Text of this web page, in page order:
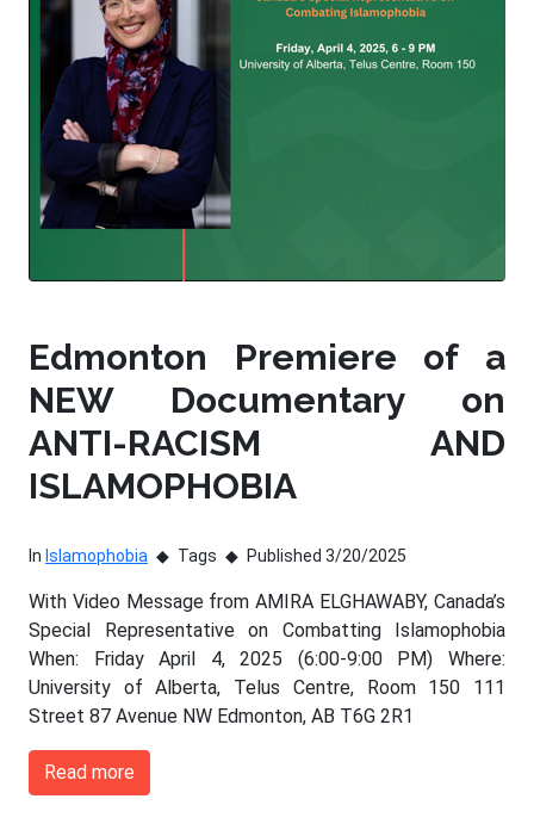
Edmonton Premiere of a
NEW Documentary on
ANTI-RACISM AND
ISLAMOPHOBIA
In Islamophobia Tags Published 3/20/2025
With Video Message from AMIRA ELGHAWABY, Canada’s
Special Representative on Combatting Islamophobia
When: Friday April 4, 2025 (6:00-9:00 PM) Where:
University of Alberta, Telus Centre, Room 150 111
Street 87 Avenue NW Edmonton, AB T6G 2R1
Read more